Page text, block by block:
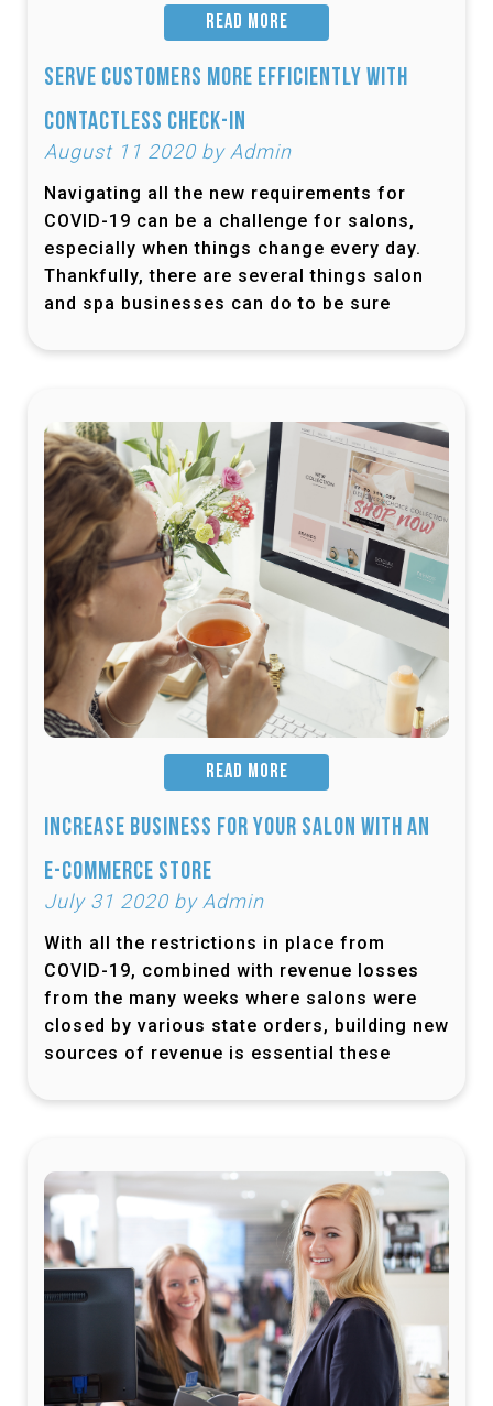
READ MORE
Serve Customers More Efficiently with
Contactless Check-In
August 11 2020 by Admin
Navigating all the new requirements for
COVID-19 can be a challenge for salons,
especially when things change every day.
Thankfully, there are several things salon
and spa businesses can do to be sure
READ MORE
Increase Business for Your Salon with an
E-Commerce Store
July 31 2020 by Admin
With all the restrictions in place from
COVID-19, combined with revenue losses
from the many weeks where salons were
closed by various state orders, building new
sources of revenue is essential these